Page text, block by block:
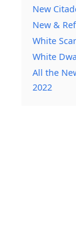
New
New &
White
White
All the
2022